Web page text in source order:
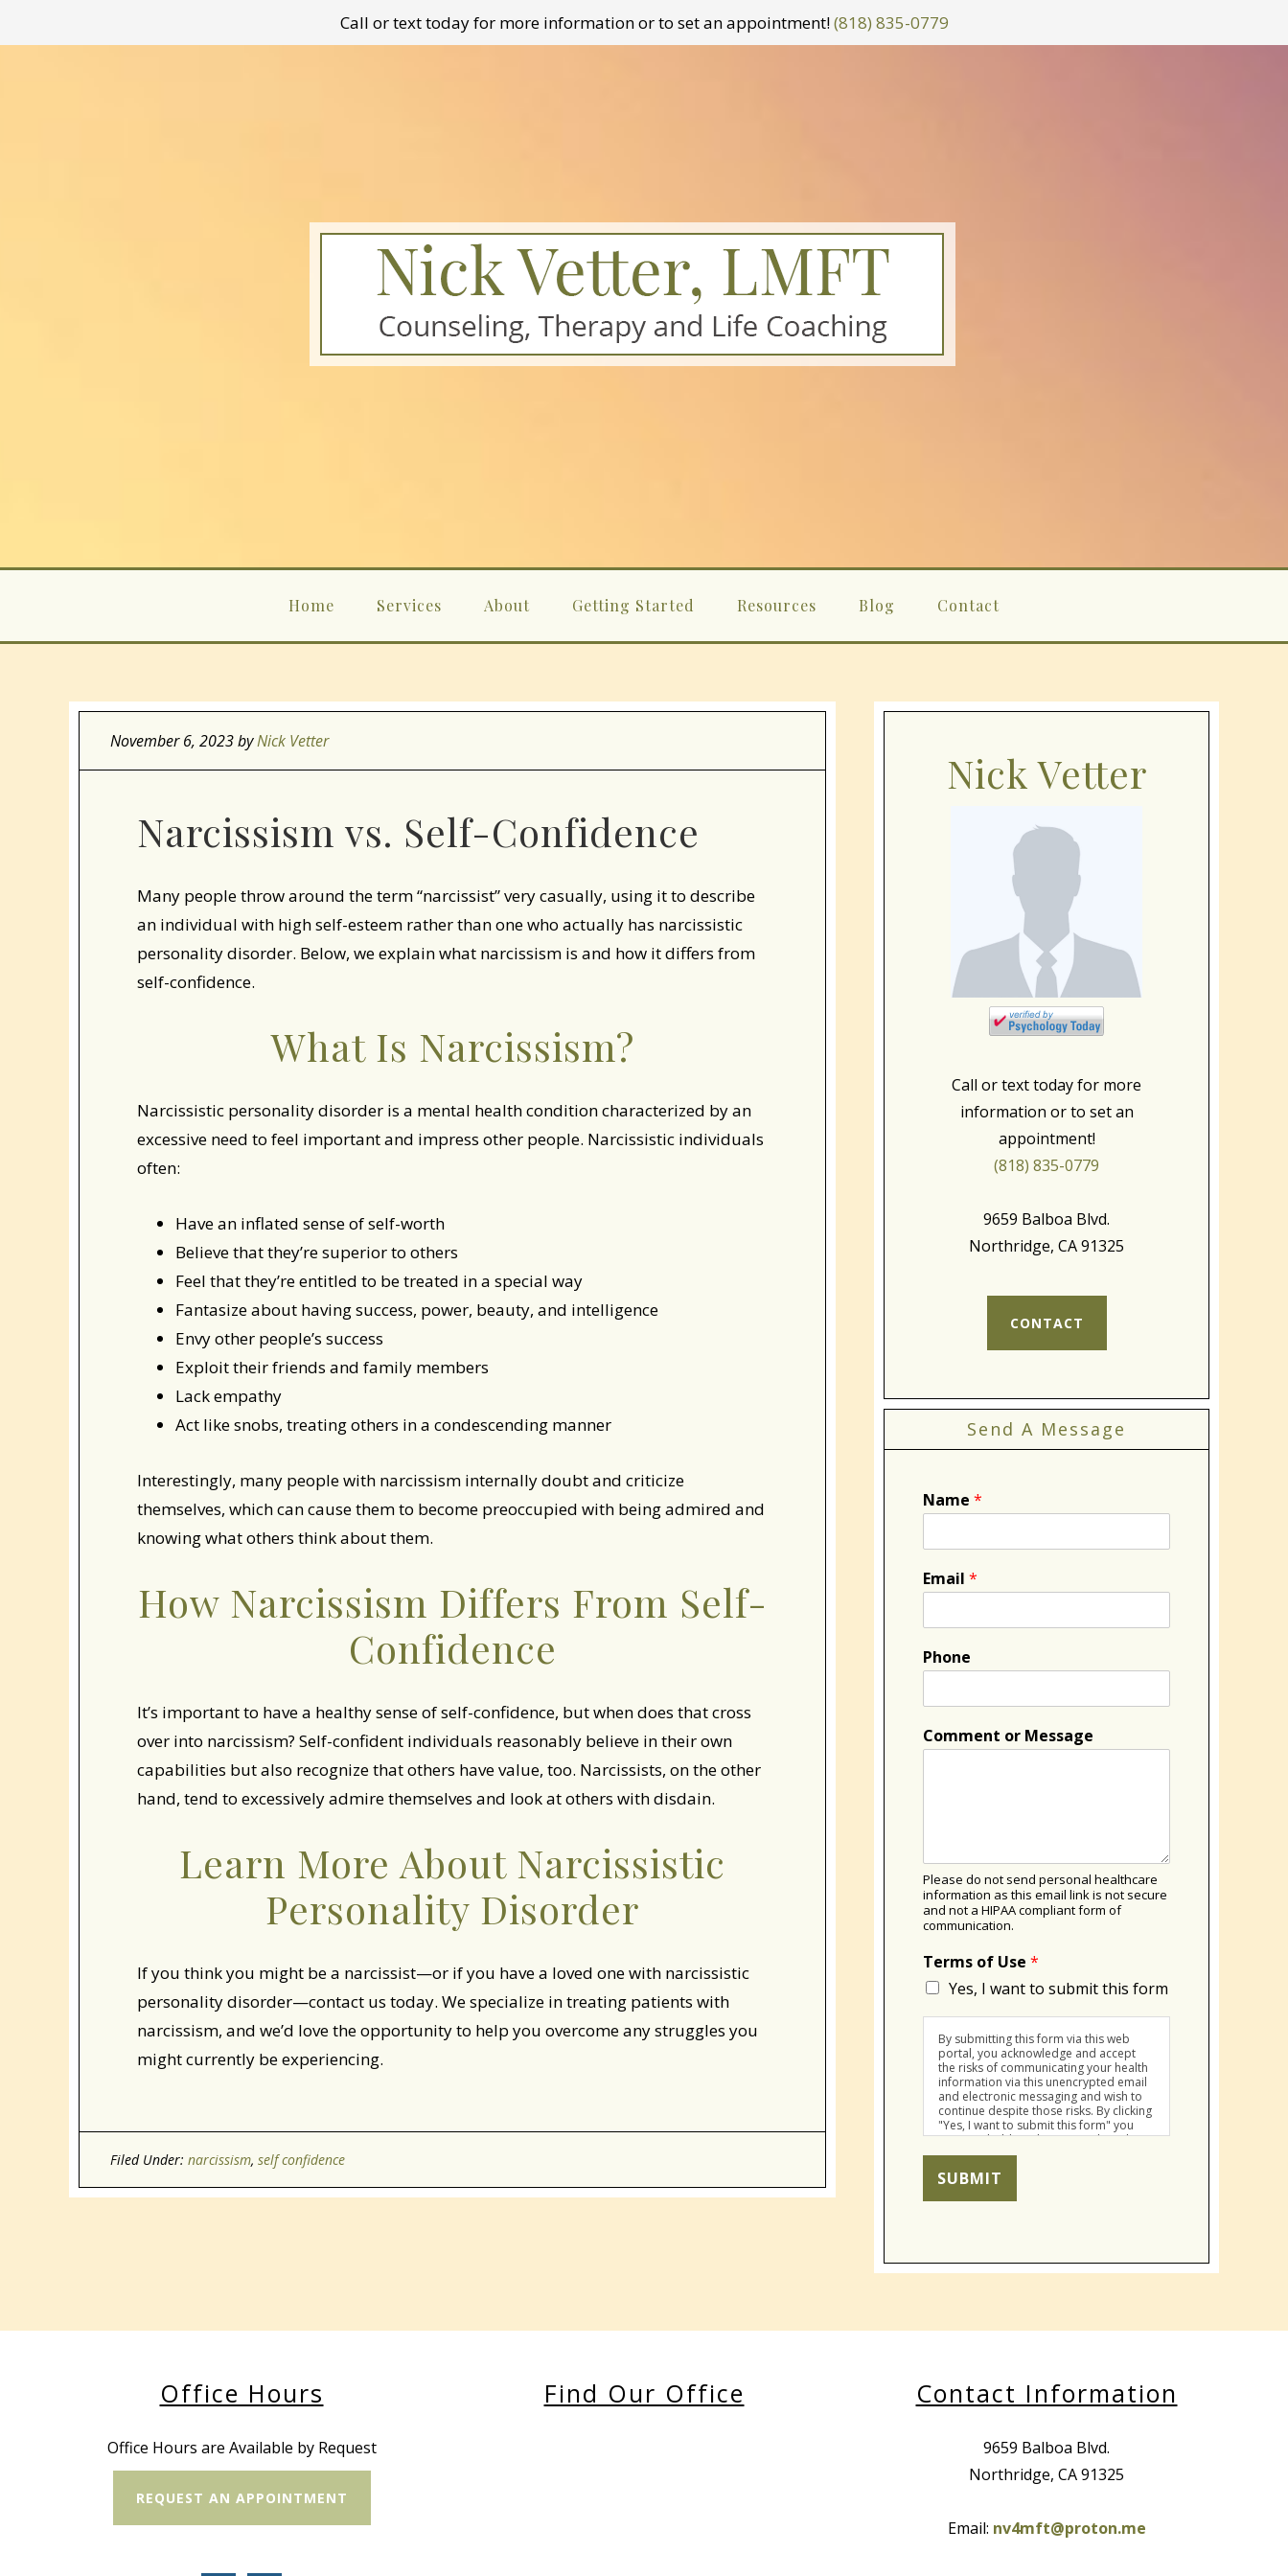
Call or text today for more information or to set an appointment!(818) 835-0779
Home Services About Getting Started Resources Blog Contact
November 6, 2023byNick Vetter
Narcissism vs. Self-Confidence
Many people throw around the term “narcissist” very casually, using it to describe
an individual with high self-esteem rather than one who actually has narcissistic
personality disorder. Below, we explain what narcissism is and how it differs from
self-confidence.
What Is Narcissism?
Narcissistic personality disorder is a mental health condition characterized by an
excessive need to feel important and impress other people. Narcissistic individuals
often:
Have an inflated sense of self-worth
Believe that they’re superior to others
Feel that they’re entitled to be treated in a special way
Fantasize about having success, power, beauty, and intelligence
Envy other people’s success
Exploit their friends and family members
Lack empathy
Act like snobs, treating others in a condescending manner
Interestingly, many people with narcissism internally doubt and criticize
themselves, which can cause them to become preoccupied with being admired and
knowing what others think about them.
How Narcissism Differs From Self-
Confidence
It’s important to have a healthy sense of self-confidence, but when does that cross
over into narcissism? Self-confident individuals reasonably believe in their own
capabilities but also recognize that others have value, too. Narcissists, on the other
hand, tend to excessively admire themselves and look at others with disdain.
Learn More About Narcissistic
Personality Disorder
If you think you might be a narcissist—or if you have a loved one with narcissistic
personality disorder—contact us today. We specialize in treating patients with
narcissism, and we’d love the opportunity to help you overcome any struggles you
might currently be experiencing.
Filed Under: narcissism, self confidence
Nick Vetter
Call or text today for more
information or to set an
appointment!
(818) 835-0779
9659 Balboa Blvd.
Northridge, CA 91325
CONTACT
Send A Message
Name *
Email *
Phone
Comment or Message
Please do not send personal healthcare
information as this email link is not secure
and not a HIPAA compliant form of
communication.
Terms of Use *
Yes, I want to submit this form
By submitting this form via this web
portal, you acknowledge and accept
the risks of communicating your health
information via this unencrypted email
and electronic messaging and wish to
continue despite those risks. By clicking
"Yes, I want to submit this form" you
agree to hold Brighter Vision harmless
for unauthorized use, disclosure, or
information sent via this electronic
SUBMIT
Office Hours
Office Hours are Available by Request
REQUEST AN APPOINTMENT
Find Our Office Contact Information
9659 Balboa Blvd.
Northridge, CA 91325
Email: nv4mft@proton.me